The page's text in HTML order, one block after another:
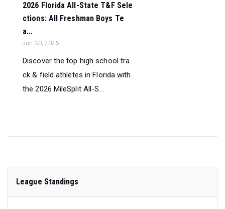
2026 Florida All-State T&F Sele
ctions: All Freshman Boys Te
a...
Jun 30, 2026
Discover the top high school tra
ck & field athletes in Florida with
the 2026 MileSplit All-S...
League Standings